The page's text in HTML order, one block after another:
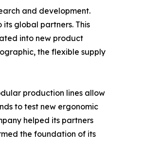
and development.
global partners. This
into new product
the flexible supply
production lines allow
to test new ergonomic
helped its partners
the foundation of its